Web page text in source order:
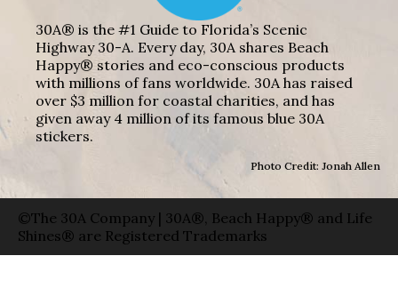
30A® is the #1 Guide to Florida’s Scenic
Highway 30-A. Every day, 30A shares Beach
Happy® stories and eco-conscious products
with millions of fans worldwide. 30A has raised
over $3 million for coastal charities, and has
given away 4 million of its famous blue 30A
stickers.
Photo Credit: Jonah Allen
©The 30A Company | 30A®, Beach Happy® and Life
Shines® are Registered Trademarks